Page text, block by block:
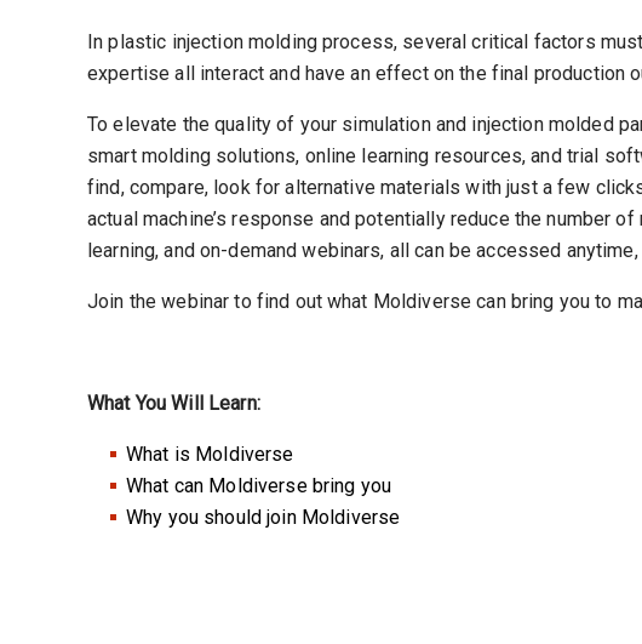
In plastic injection molding process, several critical factors
expertise all interact and have an effect on the final production
To elevate the quality of your simulation and injection molded
smart molding solutions, online learning resources, and trial
find, compare, look for alternative materials with just a few
actual machine’s response and potentially reduce the number
learning, and on-demand webinars, all can be accessed anytime,
Join the webinar to find out what Moldiverse can bring you to
What You Will Learn:
What is Moldiverse
What can Moldiverse bring you
Why you should join Moldiverse